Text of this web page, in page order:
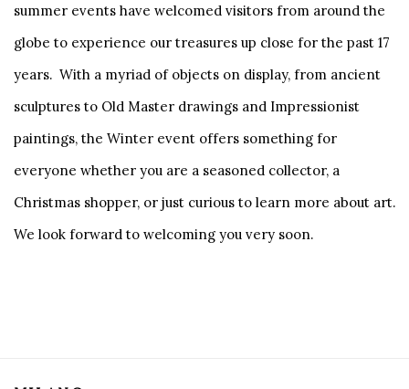
summer events have welcomed visitors from around the
globe to experience our treasures up close for the past 17
years. With a myriad of objects on display, from ancient
sculptures to Old Master drawings and Impressionist
paintings, the Winter event offers something for
everyone whether you are a seasoned collector, a
Christmas shopper, or just curious to learn more about art.
We look forward to welcoming you very soon.